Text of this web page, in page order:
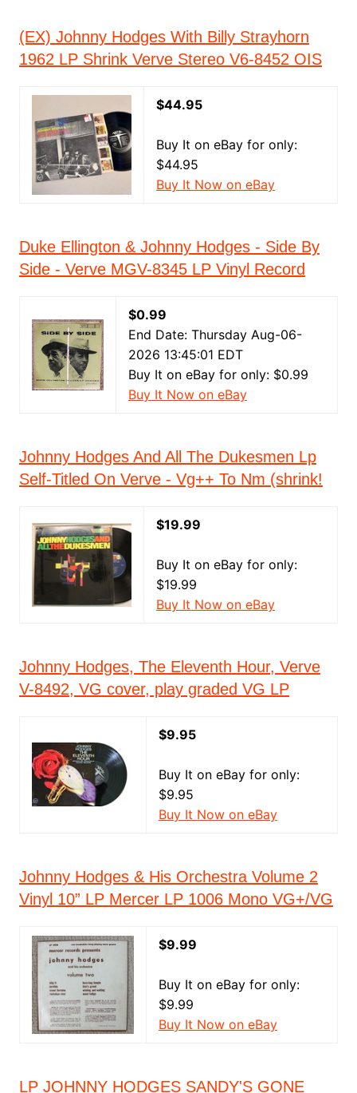
(EX) Johnny Hodges With Billy Strayhorn
1962 LP Shrink Verve Stereo V6-8452 OIS
$44.95
Buy It on eBay for only:
$44.95
Buy It Now on eBay
Duke Ellington & Johnny Hodges - Side By
Side - Verve MGV-8345 LP Vinyl Record
$0.99
End Date: Thursday Aug-06-
2026 13:45:01 EDT
Buy It on eBay for only: $0.99
Buy It Now on eBay
Johnny Hodges And All The Dukesmen Lp
Self-Titled On Verve - Vg++ To Nm (shrink!
$19.99
Buy It on eBay for only:
$19.99
Buy It Now on eBay
Johnny Hodges, The Eleventh Hour, Verve
V-8492, VG cover, play graded VG LP
$9.95
Buy It on eBay for only:
$9.95
Buy It Now on eBay
Johnny Hodges & His Orchestra Volume 2
Vinyl 10” LP Mercer LP 1006 Mono VG+/VG
$9.99
Buy It on eBay for only:
$9.99
Buy It Now on eBay
LP JOHNNY HODGES SANDY'S GONE